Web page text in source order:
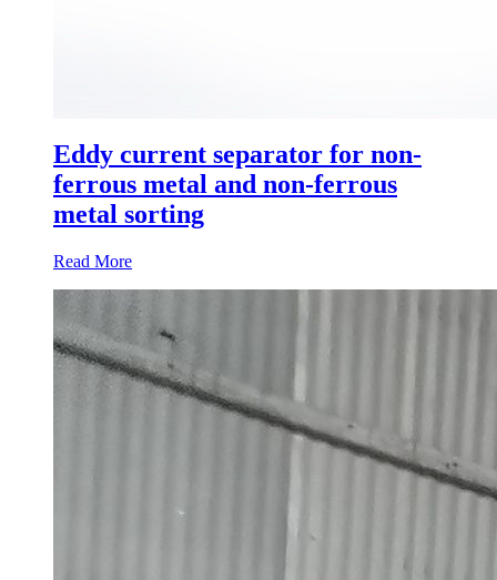
Eddy current separator for non-
ferrous metal and non-ferrous
metal sorting
Read More